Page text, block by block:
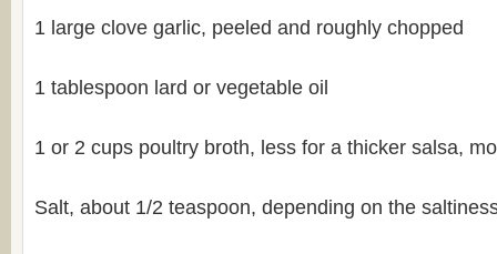
1 large clove garlic, peeled and roughly chopped
1 tablespoon lard or vegetable oil
1 or 2 cups poultry broth, less for a thicker salsa,
Salt, about 1/2 teaspoon, depending on the